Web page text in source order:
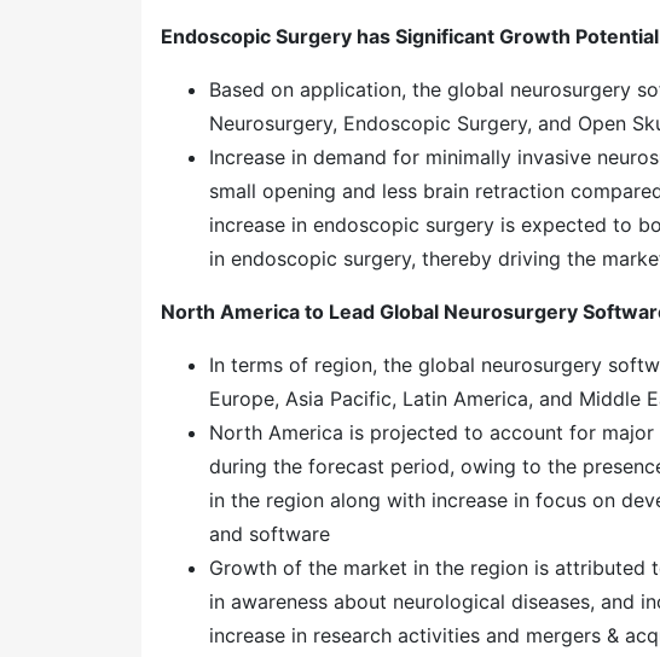
Endoscopic Surgery has Significant Growth Potential
Based on application, the global neurosurgery
Neurosurgery, Endoscopic Surgery, and Open
Increase in demand for minimally invasive
small opening and less brain retraction
increase in endoscopic surgery is expected to
in endoscopic surgery, thereby driving the
North America to Lead Global Neurosurgery
In terms of region, the global neurosurgery
Europe, Asia Pacific, Latin America, and Middle
North America is projected to account for
during the forecast period, owing to the
in the region along with increase in focus on
and software
Growth of the market in the region is attributed
in awareness about neurological diseases, and
increase in research activities and mergers &